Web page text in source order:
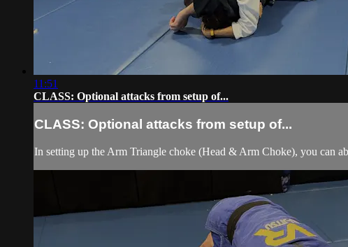
11:51
CLASS: Optional attacks from setup of...
CLASS: Optional attacks from setup of...
In setting up the Arm Triangle choke (Head & Arm Choke), you can